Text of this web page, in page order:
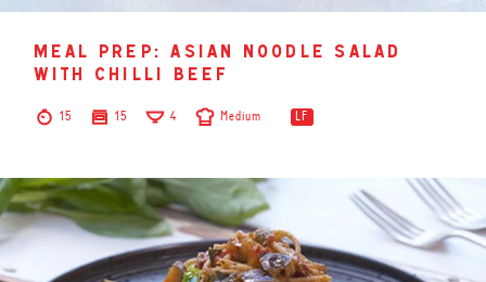
meal prep: asian noodle salad
with chilli beef
15 15 4 Medium LF